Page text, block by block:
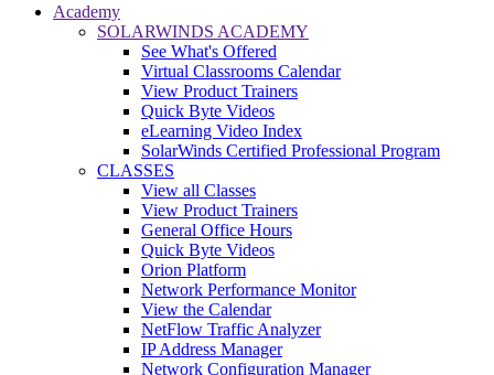
Academy
SOLARWINDS ACADEMY
See What's Offered
Virtual Classrooms Calendar
View Product Trainers
Quick Byte Videos
eLearning Video Index
SolarWinds Certified Professional Program
CLASSES
View all Classes
View Product Trainers
General Office Hours
Quick Byte Videos
Orion Platform
Network Performance Monitor
View the Calendar
NetFlow Traffic Analyzer
IP Address Manager
Network Configuration Manager